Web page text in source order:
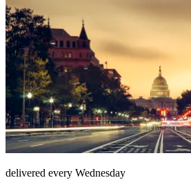
delivered every Wednesday